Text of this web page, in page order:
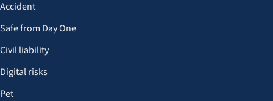
Accident
Safe from Day One
Civil liability
Digital risks
Pet